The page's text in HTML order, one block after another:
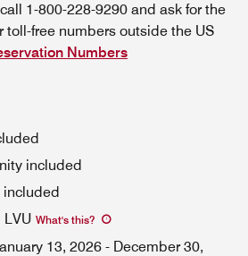
1-800-228-9290 and ask for the
toll-free numbers outside the US
Numbers
included
included
LVU What's this?
13, 2026 - December 30,